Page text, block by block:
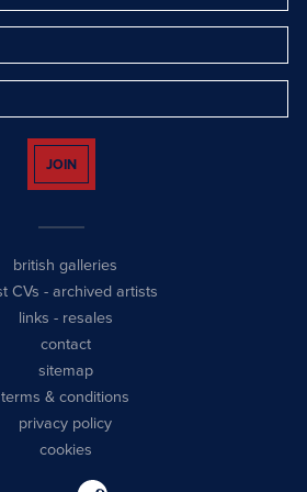
JOIN
british galleries
CVs - archived artists
links - resales
contact
sitemap
terms & conditions
privacy policy
cookies